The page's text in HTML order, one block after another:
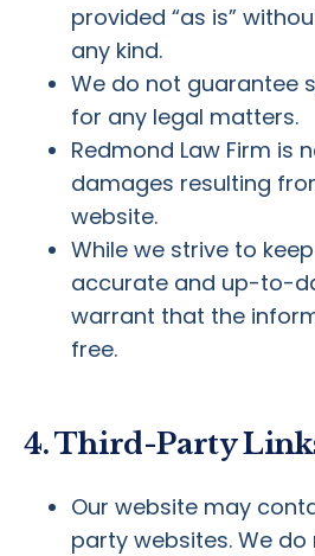
provided “as is”
any kind.
We do not guarantee
for any legal matters.
Redmond Law Firm is
damages resulting
website.
While we strive to
accurate and up-to-
warrant that the
free.
4. Third-Party
Our website may
party websites. We